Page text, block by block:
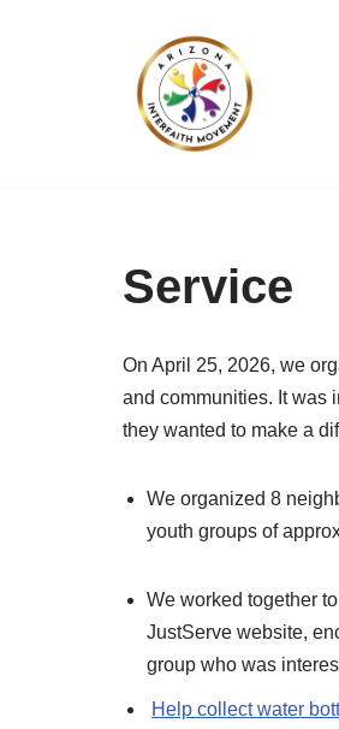
Service
On April 25, 2026, we
and communities. It was
they wanted to make a
We organized 8
youth groups of
We worked together
JustServe website,
group who was
Help collect water